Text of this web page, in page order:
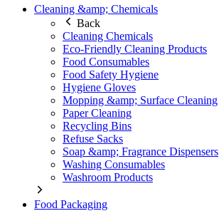
Cleaning &amp; Chemicals
Back
Cleaning Chemicals
Eco-Friendly Cleaning Products
Food Consumables
Food Safety Hygiene
Hygiene Gloves
Mopping &amp; Surface Cleaning
Paper Cleaning
Recycling Bins
Refuse Sacks
Soap &amp; Fragrance Dispensers
Washing Consumables
Washroom Products
Food Packaging